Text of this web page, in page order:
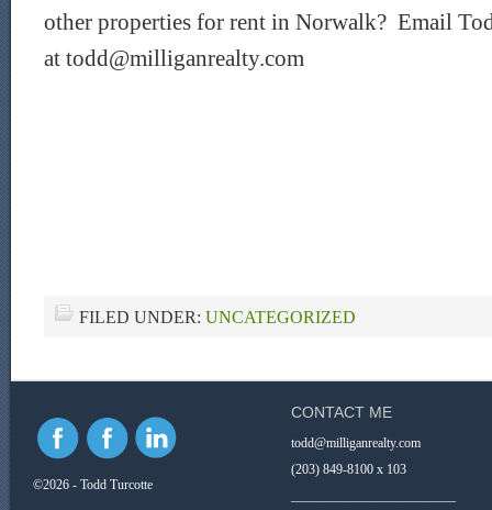
other properties for rent in Norwalk? Email
at todd@milliganrealty.com
FILED UNDER: UNCATEGORIZED
©2026 - Todd Turcotte
CONTACT ME
todd@milliganrealty.com
(203) 849-8100 x 103